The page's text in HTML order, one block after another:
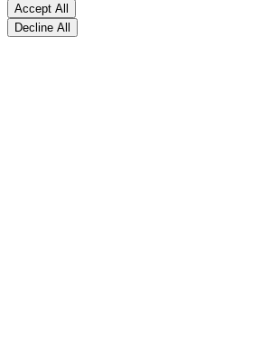
Accept All
Decline All